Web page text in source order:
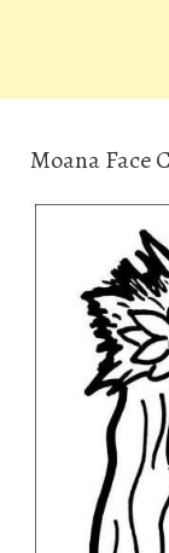
Moana Face